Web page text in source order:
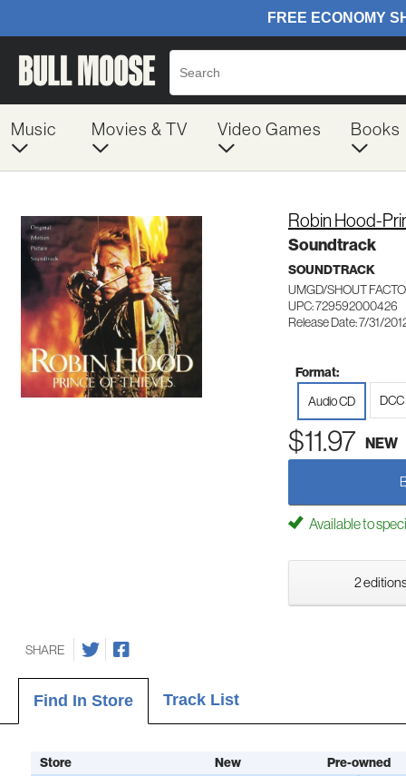
Music Movies & TV Video Games Books
Robin Hood-
Soundtrack
SOUNDTRACK
UMGD/SHOUT
UPC: 729592000426
Release Date: 7/31/
Format:
Audio CD
$11.97 NEW
Available to
2
SHARE
Find In Store Track List
Store New
Pre-owned